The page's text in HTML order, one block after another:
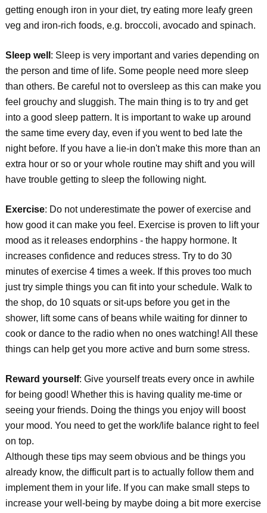
getting enough iron in your diet, try eating more leafy green
veg and iron-rich foods, e.g. broccoli, avocado and spinach.
Sleep well : Sleep is very important and varies depending on
the person and time of life. Some people need more sleep
than others. Be careful not to oversleep as this can make you
feel grouchy and sluggish. The main thing is to try and get
into a good sleep pattern. It is important to wake up around
the same time every day, even if you went to bed late the
night before. If you have a lie-in don't make this more than an
extra hour or so or your whole routine may shift and you will
have trouble getting to sleep the following night.
Exercise: Do not underestimate the power of exercise and
how good it can make you feel. Exercise is proven to lift your
mood as it releases endorphins - the happy hormone. It
increases confidence and reduces stress. Try to do 30
minutes of exercise 4 times a week. If this proves too much
just try simple things you can fit into your schedule. Walk to
the shop, do 10 squats or sit-ups before you get in the
shower, lift some cans of beans while waiting for dinner to
cook or dance to the radio when no ones watching! All these
things can help get you more active and burn some stress.
Reward yourself: Give yourself treats every once in awhile
for being good! Whether this is having quality me-time or
seeing your friends. Doing the things you enjoy will boost
your mood. You need to get the work/life balance right to feel
on top.
Although these tips may seem obvious and be things you
already know, the difficult part is to actually follow them and
implement them in your life. If you can make small steps to
increase your well-being by maybe doing a bit more exercise